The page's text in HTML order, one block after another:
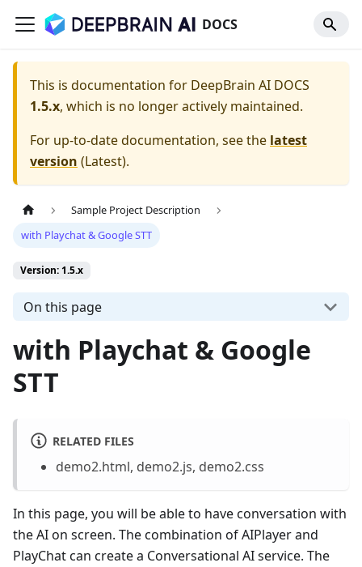
DOCS
This is documentation for DeepBrain AI DOCS
1.5.x, which is no longer actively maintained.
For up-to-date documentation, see the latest
version (Latest).
Sample Project Description
with Playchat & Google STT
Version: 1.5.x
On this page
with Playchat & Google
STT
RELATED FILES
demo2.html, demo2.js, demo2.css
In this page, you will be able to have conversation with
the AI on screen. The combination of AIPlayer and
PlayChat can create a Conversational AI service. The